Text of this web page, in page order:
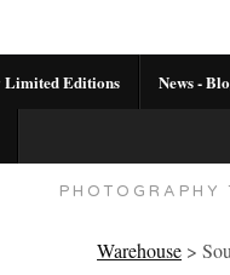
Limited Editions News -
PHOTOGRAPHY
Warehouse >